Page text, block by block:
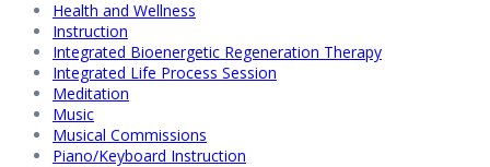
Health and Wellness
Instruction
Integrated Bioenergetic Regeneration Therapy
Integrated Life Process Session
Meditation
Music
Musical Commissions
Piano/Keyboard Instruction